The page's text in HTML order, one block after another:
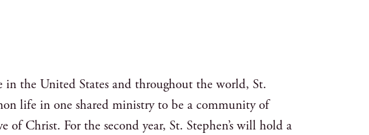
the United States and throughout the world, St.
life in one shared ministry to be a community of
of Christ. For the second year, St. Stephen’s will hold a